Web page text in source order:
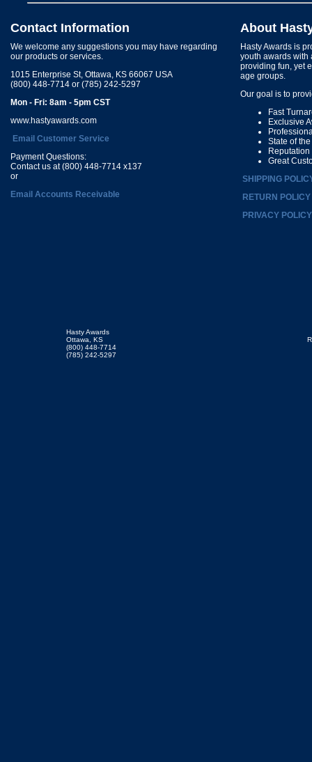
Contact Information
We welcome any suggestions you may have regarding
our products or services.
1015 Enterprise St, Ottawa, KS 66067 USA
(800) 448-7714 or (785) 242-5297
Mon - Fri: 8am - 5pm CST
www.hastyawards.com
Email Customer Service
Payment Questions:
Contact us at (800) 448-7714 x137
or
Email Accounts Receivable
About
Hasty Awards is
youth awards with
providing fun, yet
age groups.
Our goal is to
Fast
Exclusive
State of
Great
SHIPPING
RETURN POLICY
PRIVACY POLICY
Hasty Awards
Ottawa, KS
(800) 448-7714
(785) 242-5297